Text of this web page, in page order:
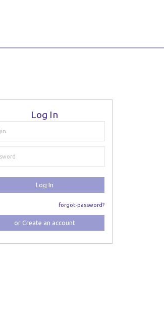
Log In
Log In
forgot-password?
or Create an account